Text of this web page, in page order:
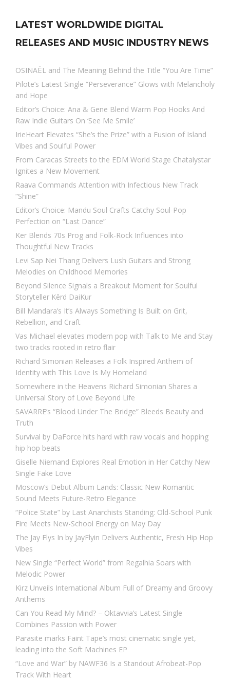
LATEST WORLDWIDE DIGITAL
RELEASES AND MUSIC INDUSTRY NEWS
OSINAËL and The Meaning Behind the Title “You Are Time”
Pilote’s Latest Single “Perseverance” Glows with Melancholy
and Hope
Editor’s Choice: Ana & Gene Blend Warm Pop Hooks And
Raw Indie Guitars On ‘See Me Smile’
IrieHeart Elevates “She’s the Prize” with a Fusion of Island
Vibes and Soulful Power
From Caracas Streets to the EDM World Stage Chatalystar
Ignites a New Movement
Raava Commands Attention with Infectious New Track
“Shine”
Editor’s Choice: Mandu Soul Crafts Catchy Soul-Pop
Perfection on “Last Dance”
Ker Blends 70s Prog and Folk-Rock Influences into
Thoughtful New Tracks
Levi Sap Nei Thang Delivers Lush Guitars and Strong
Melodies on Childhood Memories
Beyond Silence Signals a Breakout Moment for Soulful
Storyteller Kērd DaiKur
Bill Mandara’s It’s Always Something Is Built on Grit,
Rebellion, and Craft
Vas Michael elevates modern pop with Talk to Me and Stay
two tracks rooted in retro flair
Richard Simonian Releases a Folk Inspired Anthem of
Identity with This Love Is My Homeland
Somewhere in the Heavens Richard Simonian Shares a
Universal Story of Love Beyond Life
SAVARRE’s “Blood Under The Bridge” Bleeds Beauty and
Truth
Survival by DaForce hits hard with raw vocals and hopping
hip hop beats
Giselle Niemand Explores Real Emotion in Her Catchy New
Single Fake Love
Moscow’s Debut Album Lands: Classic New Romantic
Sound Meets Future-Retro Elegance
“Police State” by Last Anarchists Standing: Old-School Punk
Fire Meets New-School Energy on May Day
The Jay Flys In by JayFlyin Delivers Authentic, Fresh Hip Hop
Vibes
New Single “Perfect World” from Regalhia Soars with
Melodic Power
Kirz Unveils International Album Full of Dreamy and Groovy
Anthems
Can You Read My Mind? – Oktavvia’s Latest Single
Combines Passion with Power
Parasite marks Faint Tape’s most cinematic single yet,
leading into the Soft Machines EP
“Love and War” by NAWF36 Is a Standout Afrobeat-Pop
Track With Heart